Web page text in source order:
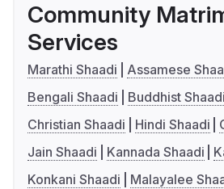
Community
Services
Marathi Shaadi
Assamese
Bengali Shaadi
Buddhist Shaadi
Christian Shaadi
Hindi Shaadi
Jain Shaadi
Kannada Shaadi
Konkani Shaadi
Malayalee